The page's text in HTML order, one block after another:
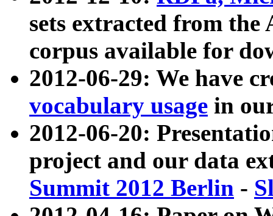
sets extracted from
corpus available for
2012-06-29: We have
vocabulary usage in
2012-06-20:
project and our data
Summit 2012 Berlin -